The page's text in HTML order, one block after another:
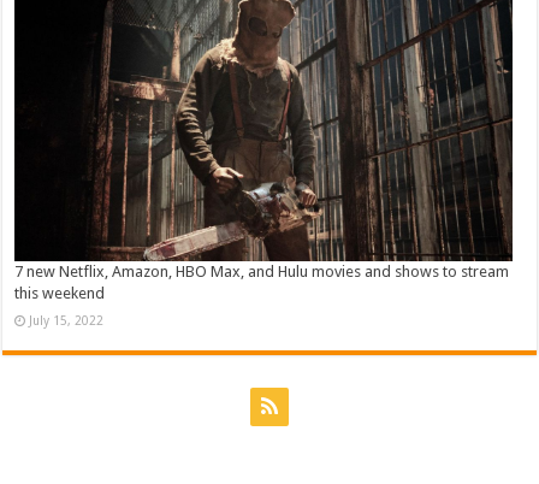
7 new Netflix, Amazon, HBO Max, and Hulu movies and shows to stream
this weekend
July 15, 2022